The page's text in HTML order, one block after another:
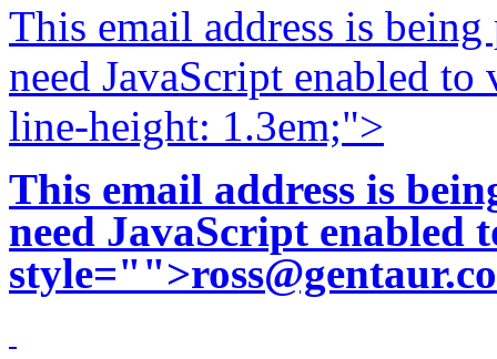
This email address is
need JavaScript enabled
line-height: 1.3em;">
This email address is
need JavaScript enabled
style="">